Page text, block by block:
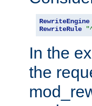
RewriteEngine
RewriteRule
In the
the